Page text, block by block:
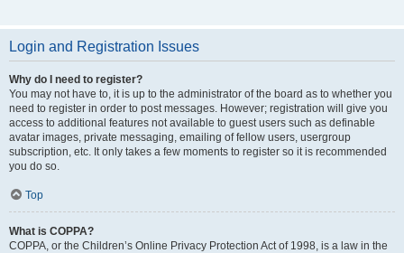
Login and Registration Issues
Why do I need to register?
You may not have to, it is up to the administrator of the board as to whether you
need to register in order to post messages. However; registration will give you
access to additional features not available to guest users such as definable
avatar images, private messaging, emailing of fellow users, usergroup
subscription, etc. It only takes a few moments to register so it is recommended
you do so.
Top
What is COPPA?
COPPA, or the Children’s Online Privacy Protection Act of 1998, is a law in the